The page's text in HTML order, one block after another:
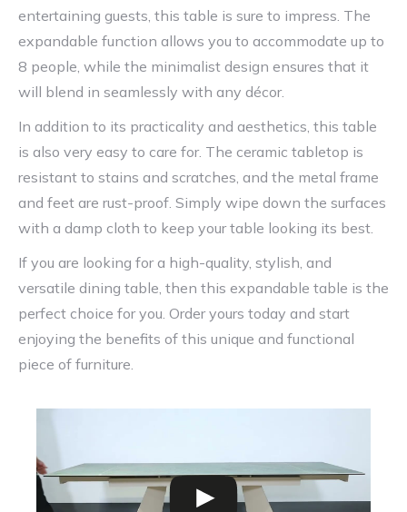
entertaining guests, this table is sure to impress. The
expandable function allows you to accommodate up to
8 people, while the minimalist design ensures that it
will blend in seamlessly with any décor.
In addition to its practicality and aesthetics, this table
is also very easy to care for. The ceramic tabletop is
resistant to stains and scratches, and the metal frame
and feet are rust-proof. Simply wipe down the surfaces
with a damp cloth to keep your table looking its best.
If you are looking for a high-quality, stylish, and
versatile dining table, then this expandable table is the
perfect choice for you. Order yours today and start
enjoying the benefits of this unique and functional
piece of furniture.